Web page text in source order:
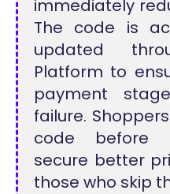
immediately
The code is
updated
Platform to
payment
failure.
code before
secure better
those who skip